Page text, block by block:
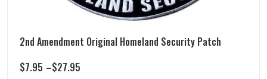
2nd Amendment Original Homeland Security Patch
$7.95 –$27.95